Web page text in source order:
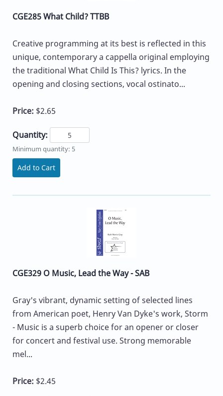
CGE285 What Child? TTBB
Creative programming at its best is reflected in this
unique, contemporary a cappella original employing
the traditional What Child Is This? lyrics. In the
opening and closing sections, vocal ostinato...
Price: $2.65
Quantity:
Minimum quantity: 5
Add to Cart
CGE329 O Music, Lead the Way - SAB
Gray's vibrant, dynamic setting of selected lines
from American poet, Henry Van Dyke's work, Storm
- Music is a superb choice for an opener or closer
for concert and festival use. Strong memorable
mel...
Price: $2.45